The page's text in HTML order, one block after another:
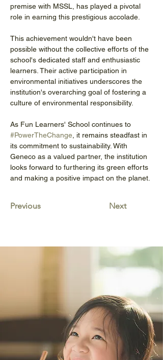
premise with MSSL, has played a pivotal
role in earning this prestigious accolade.
This achievement wouldn't have been
possible without the collective efforts of the
school's dedicated staff and enthusiastic
learners. Their active participation in
environmental initiatives underscores the
institution's overarching goal of fostering a
culture of environmental responsibility.
As Fun Learners' School continues to
#PowerTheChange , it remains steadfast in
its commitment to sustainability. With
Geneco as a valued partner, the institution
looks forward to furthering its green efforts
and making a positive impact on the planet.
Previous Next